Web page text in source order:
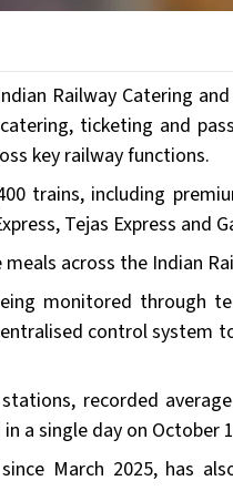
Railway Catering
ticketing and
key railway functions.
trains, including
Tejas Express and
across the Indian
monitored through
control system
recorded
a single day on October
March 2025, has